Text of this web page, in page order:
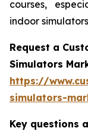
courses,
indoor
Request a
Simulators
https://
simulators-
Key questions